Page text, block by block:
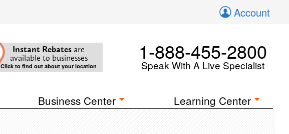
Account
Instant Rebates are
available to businesses
Click to find out about your location
1-888-455-2800
Speak With A Live Specialist
Business Center Learning Center